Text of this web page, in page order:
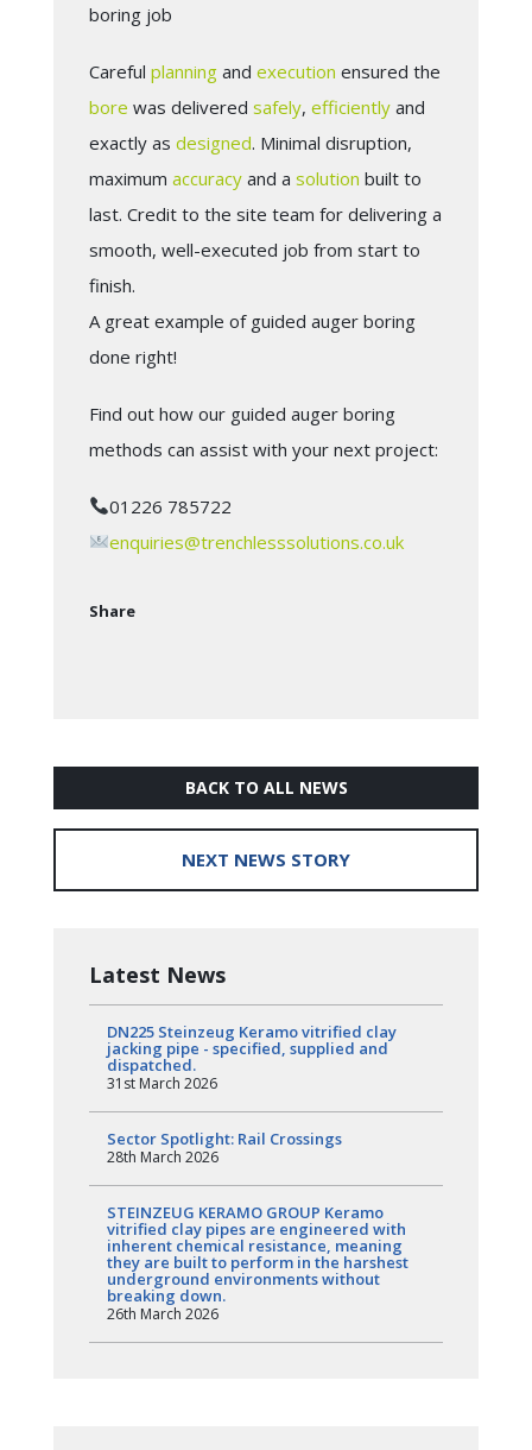
boring job
Careful planning and execution ensured the
bore was delivered safely, efficiently and
exactly as designed. Minimal disruption,
maximum accuracy and a solution built to
last. Credit to the site team for delivering a
smooth, well-executed job from start to
finish.
A great example of guided auger boring
done right!
Find out how our guided auger boring
methods can assist with your next project:
01226 785722
enquiries@trenchlesssolutions.co.uk
Share
BACK TO ALL NEWS
NEXT NEWS STORY
Latest News
DN225 Steinzeug Keramo vitrified clay
jacking pipe - specified, supplied and
dispatched.
31st March 2026
Sector Spotlight: Rail Crossings
28th March 2026
STEINZEUG KERAMO GROUP Keramo
vitrified clay pipes are engineered with
inherent chemical resistance, meaning
they are built to perform in the harshest
underground environments without
breaking down.
26th March 2026